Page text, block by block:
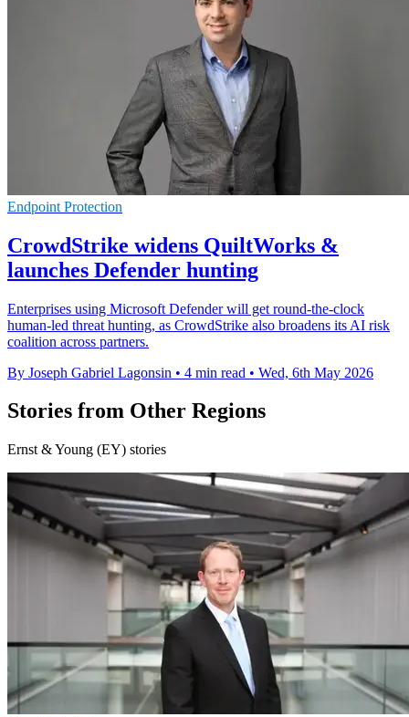
Endpoint Protection
CrowdStrike widens QuiltWorks &
launches Defender hunting
Enterprises using Microsoft Defender will get round-the-clock
human-led threat hunting, as CrowdStrike also broadens its AI risk
coalition across partners.
By Joseph Gabriel Lagonsin • 4 min read • Wed, 6th May 2026
Stories from Other Regions
Ernst & Young (EY) stories